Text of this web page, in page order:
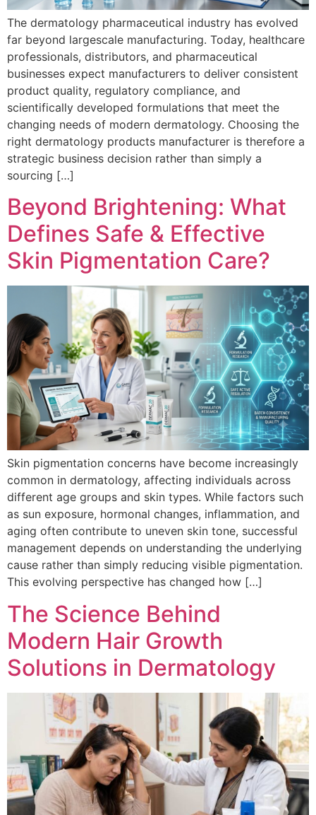
The dermatology pharmaceutical industry has evolved
far beyond largescale manufacturing. Today, healthcare
professionals, distributors, and pharmaceutical
businesses expect manufacturers to deliver consistent
product quality, regulatory compliance, and
scientifically developed formulations that meet the
changing needs of modern dermatology. Choosing the
right dermatology products manufacturer is therefore a
strategic business decision rather than simply a
sourcing […]
Beyond Brightening: What
Defines Safe & Effective
Skin Pigmentation Care?
Skin pigmentation concerns have become increasingly
common in dermatology, affecting individuals across
different age groups and skin types. While factors such
as sun exposure, hormonal changes, inflammation, and
aging often contribute to uneven skin tone, successful
management depends on understanding the underlying
cause rather than simply reducing visible pigmentation.
This evolving perspective has changed how […]
The Science Behind
Modern Hair Growth
Solutions in Dermatology